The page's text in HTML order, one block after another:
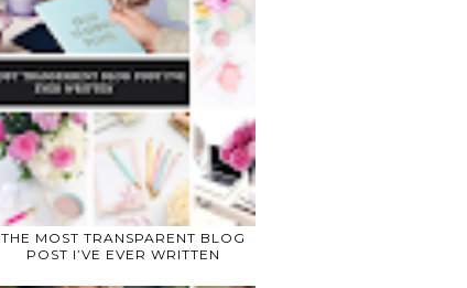
THE MOST TRANSPARENT BLOG
POST I’VE EVER WRITTEN